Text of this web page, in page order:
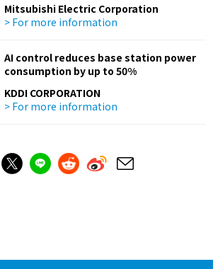
Mitsubishi Electric Corporation
> For more information
AI control reduces base station power
consumption by up to 50%
KDDI CORPORATION
> For more information